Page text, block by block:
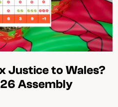
Justice to Wales?
Assembly